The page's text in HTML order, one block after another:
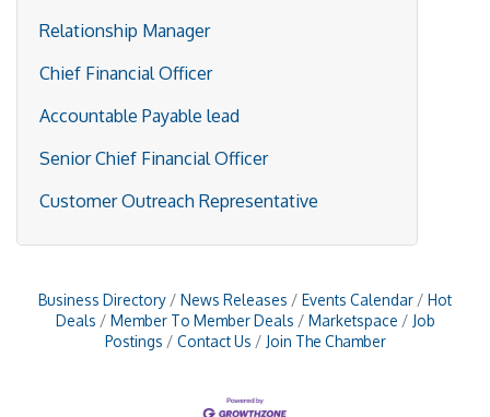
Relationship Manager
Chief Financial Officer
Accountable Payable lead
Senior Chief Financial Officer
Customer Outreach Representative
Business Directory News Releases Events Calendar
Hot
Deals
Member To Member Deals Marketspace
Job
Postings
Contact Us Join The Chamber